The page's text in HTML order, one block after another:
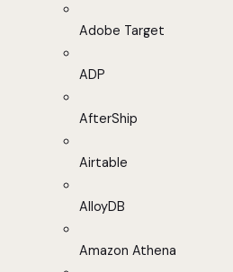
Adobe Target
ADP
AfterShip
Airtable
AlloyDB
Amazon Athena